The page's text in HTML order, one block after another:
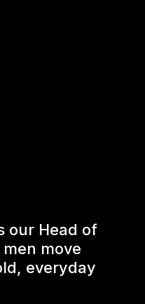
our Head of
move
everyday